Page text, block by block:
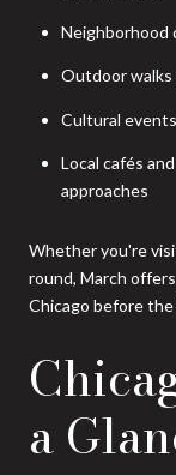
Neighborhood
Outdoor walks
Cultural
Local cafés
approaches
Whether you're
round, March
Chicago before
a